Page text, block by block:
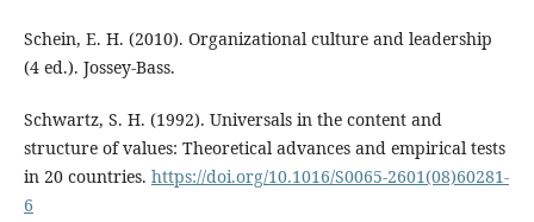
Schein, E. H. (2010). Organizational culture and leadership
(4 ed.). Jossey-Bass.
Schwartz, S. H. (1992). Universals in the content and
structure of values: Theoretical advances and empirical tests
in 20 countries. https://doi.org/10.1016/S0065-2601(08)60281-
6